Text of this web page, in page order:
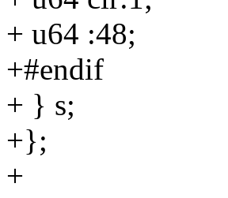
+ u64 :48;
+#endif
+ } s;
+};
+